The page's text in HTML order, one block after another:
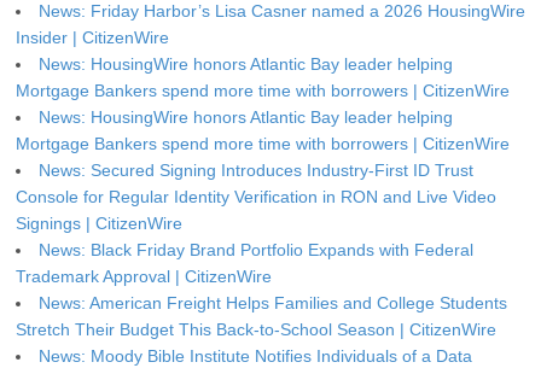
News: Friday Harbor’s Lisa Casner named a 2026 HousingWire
Insider | CitizenWire
News: HousingWire honors Atlantic Bay leader helping
Mortgage Bankers spend more time with borrowers | CitizenWire
News: HousingWire honors Atlantic Bay leader helping
Mortgage Bankers spend more time with borrowers | CitizenWire
News: Secured Signing Introduces Industry-First ID Trust
Console for Regular Identity Verification in RON and Live Video
Signings | CitizenWire
News: Black Friday Brand Portfolio Expands with Federal
Trademark Approval | CitizenWire
News: American Freight Helps Families and College Students
Stretch Their Budget This Back-to-School Season | CitizenWire
News: Moody Bible Institute Notifies Individuals of a Data